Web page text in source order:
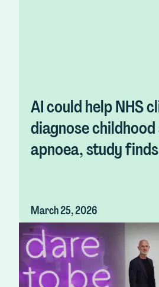
AI could help NHS
diagnose
apnoea, study finds
March 25, 2026